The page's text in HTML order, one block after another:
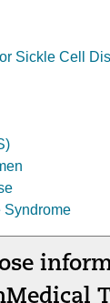
Sickle Cell
Syndrome
Medical